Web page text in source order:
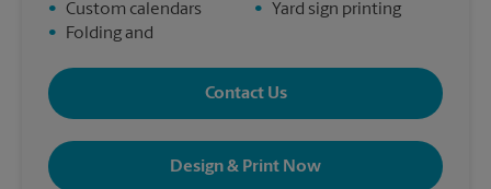
• Custom calendars
•
Folding and
•
Yard sign printing
Contact Us
Design & Print Now